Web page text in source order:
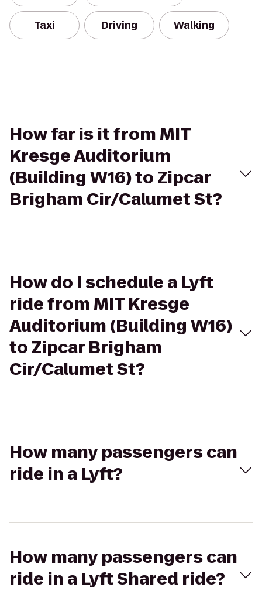
Taxi Driving Walking
How far is it from MIT
Kresge Auditorium
(Building W16) to Zipcar
Brigham Cir/Calumet St?
How do I schedule a Lyft
ride from MIT Kresge
Auditorium (Building W16)
to Zipcar Brigham
Cir/Calumet St?
How many passengers can
ride in a Lyft?
How many passengers can
ride in a Lyft Shared ride?